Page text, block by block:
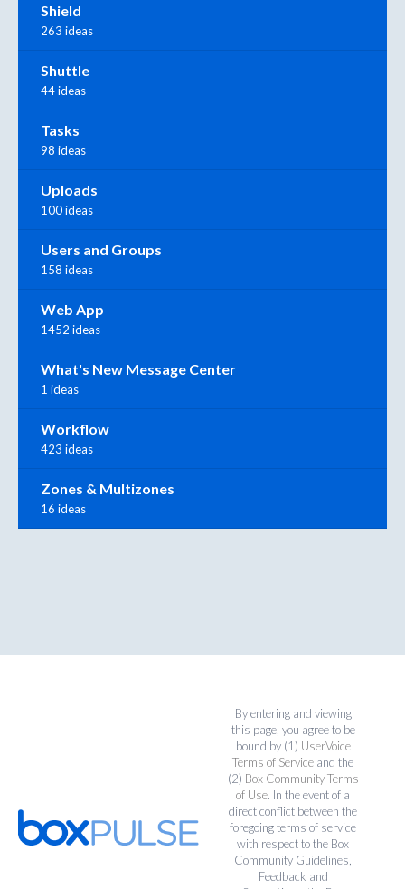
Shield
263 ideas
Shuttle
44 ideas
Tasks
98 ideas
Uploads
100 ideas
Users and Groups
158 ideas
Web App
1452 ideas
What's New Message Center
1 ideas
Workflow
423 ideas
Zones & Multizones
16 ideas
By entering and viewing
this page, you agree to be
bound by (1) UserVoice
Terms of Service and the
(2) Box Community Terms
of Use. In the event of a
direct conflict between the
foregoing terms of service
with respect to the Box
Community Guidelines,
Feedback and